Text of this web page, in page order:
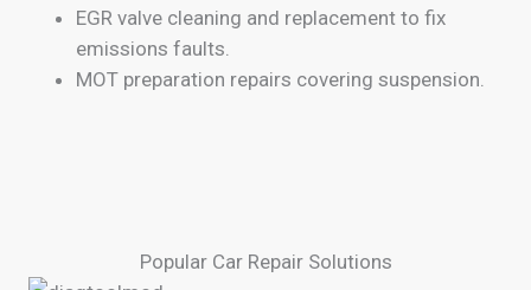
EGR valve cleaning and replacement to fix
emissions faults.
MOT preparation repairs covering suspension.
Popular Car Repair Solutions